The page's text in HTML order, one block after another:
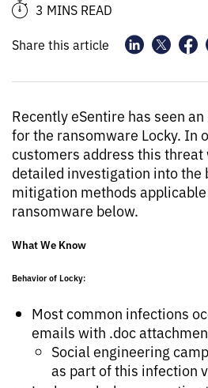
3 MINS READ
Share this article
Recently eSentire has seen
for the ransomware Locky. In
customers address this
detailed investigation into the
mitigation methods
ransomware below.
What We Know
Behavior of Locky:
Most common infections
emails with .doc
Social engineering
as part of this infection